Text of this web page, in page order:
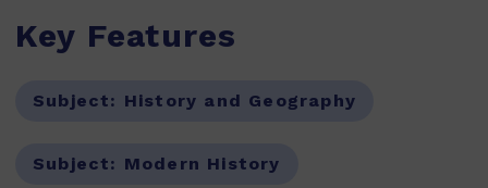
Key Features
Subject: History and Geography
Subject: Modern History